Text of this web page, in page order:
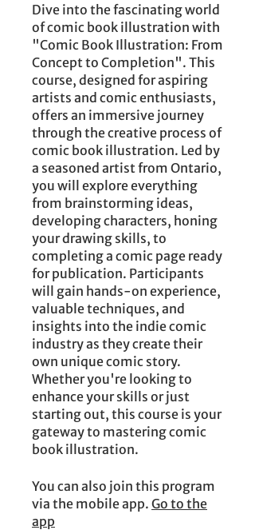
Dive into the fascinating world
of comic book illustration with
"Comic Book Illustration: From
Concept to Completion". This
course, designed for aspiring
artists and comic enthusiasts,
offers an immersive journey
through the creative process of
comic book illustration. Led by
a seasoned artist from Ontario,
you will explore everything
from brainstorming ideas,
developing characters, honing
your drawing skills, to
completing a comic page ready
for publication. Participants
will gain hands-on experience,
valuable techniques, and
insights into the indie comic
industry as they create their
own unique comic story.
Whether you're looking to
enhance your skills or just
starting out, this course is your
gateway to mastering comic
book illustration.
You can also join this program
via the mobile app. Go to the
app